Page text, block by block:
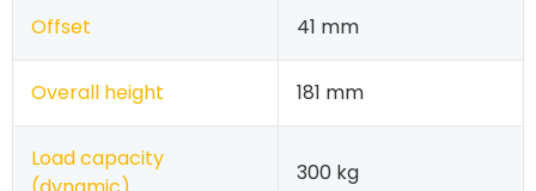
Offset 41 mm
Overall height 181 mm
Load capacity
300 kg